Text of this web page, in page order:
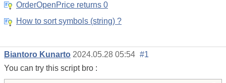
OrderOpenPrice returns 0
How to sort symbols (string) ?
Biantoro Kunarto 2024.05.28 05:54 #1
You can try this script bro :